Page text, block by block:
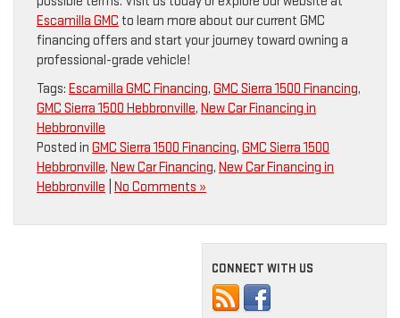
Escamilla GMC to learn more about our current GMC
financing offers and start your journey toward owning a
professional-grade vehicle!
Tags: Escamilla GMC Financing, GMC Sierra 1500 Financing,
GMC Sierra 1500 Hebbronville, New Car Financing in
Hebbronville
Posted in GMC Sierra 1500 Financing, GMC Sierra 1500
Hebbronville, New Car Financing, New Car Financing in
Hebbronville No Comments »
CONNECT WITH US